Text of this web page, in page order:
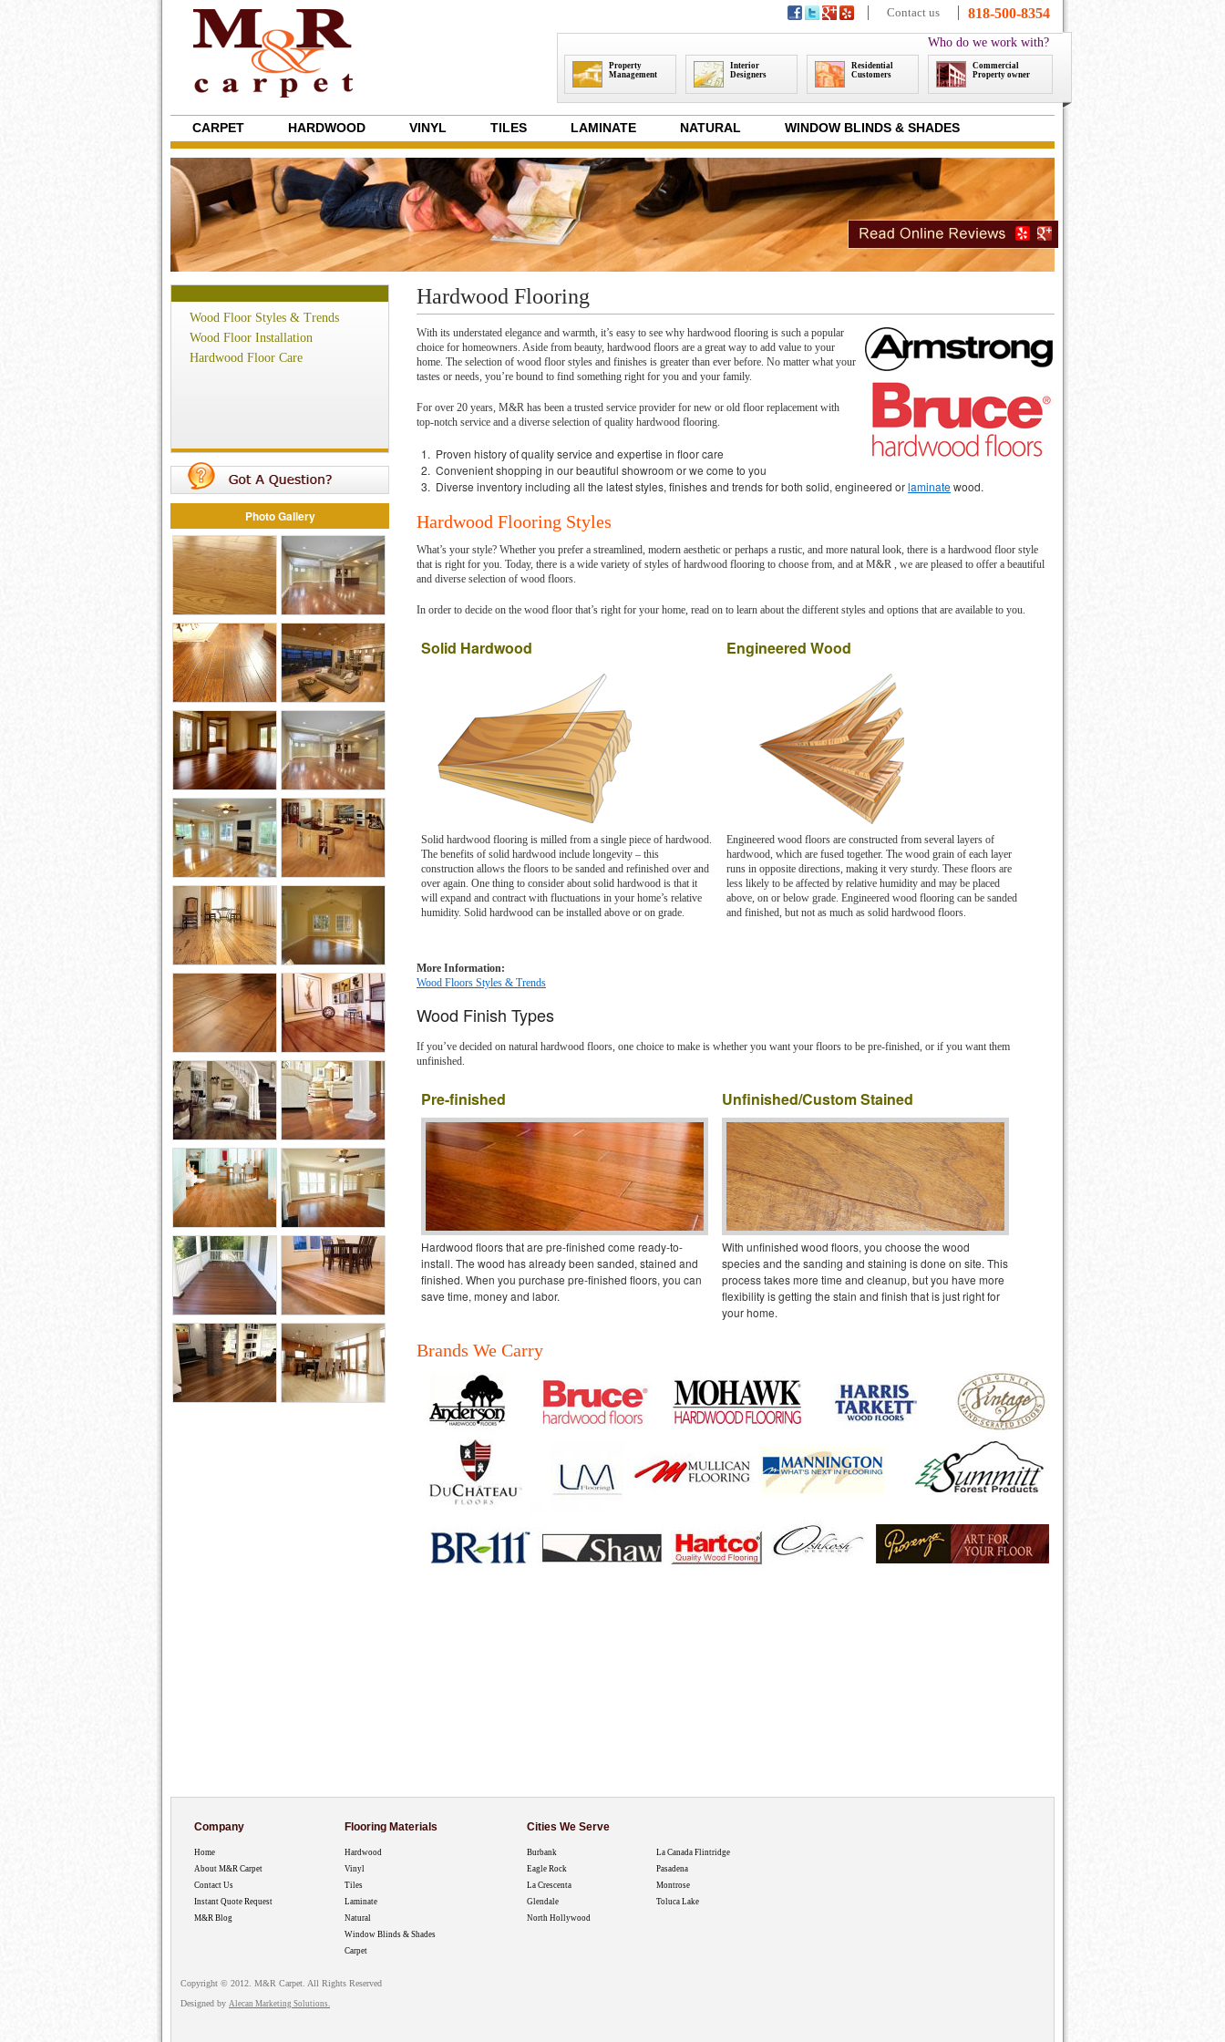
Contact us 818-500-8354
Who do we work with?
Property
Management
Interior
Designers
Residential
Customers
Commercial
Property owner
CARPET HARDWOOD VINYL TILES LAMINATE NATURAL WINDOW BLINDS & SHADES
Wood Floor Styles & Trends
Wood Floor Installation
Hardwood Floor Care
Photo Gallery
Hardwood Flooring
With its understated elegance and warmth, it’s easy to see why hardwood flooring is such a popular
choice for homeowners. Aside from beauty, hardwood floors are a great way to add value to your
home. The selection of wood floor styles and finishes is greater than ever before. No matter what your
tastes or needs, you’re bound to find something right for you and your family.
For over 20 years, M&R has been a trusted service provider for new or old floor replacement with
top-notch service and a diverse selection of quality hardwood flooring.
Proven history of quality service and expertise in floor care
Convenient shopping in our beautiful showroom or we come to you
Diverse inventory including all the latest styles, finishes and trends for both solid, engineered orlaminatewood.
Hardwood Flooring Styles
What’s your style? Whether you prefer a streamlined, modern aesthetic or perhaps a rustic, and more natural look, there is a hardwood floor style
that is right for you. Today, there is a wide variety of styles of hardwood flooring to choose from, and at M&R , we are pleased to offer a beautiful
and diverse selection of wood floors.
In order to decide on the wood floor that’s right for your home, read on to learn about the different styles and options that are available to you.
Solid Hardwood Engineered Wood
Solid hardwood flooring is milled from a single piece of hardwood.
The benefits of solid hardwood include longevity – this
construction allows the floors to be sanded and refinished over and
over again. One thing to consider about solid hardwood is that it
will expand and contract with fluctuations in your home’s relative
humidity. Solid hardwood can be installed above or on grade.
Engineered wood floors are constructed from several layers of
hardwood, which are fused together. The wood grain of each layer
runs in opposite directions, making it very sturdy. These floors are
less likely to be affected by relative humidity and may be placed
above, on or below grade. Engineered wood flooring can be sanded
and finished, but not as much as solid hardwood floors.
More Information:
Wood Floors Styles & Trends
Wood Finish Types
If you’ve decided on natural hardwood floors, one choice to make is whether you want your floors to be pre-finished, or if you want them
unfinished.
Pre-finished Unfinished/Custom Stained
Hardwood floors that are pre-finished come ready-to-
install. The wood has already been sanded, stained and
finished. When you purchase pre-finished floors, you can
save time, money and labor.
With unfinished wood floors, you choose the wood
species and the sanding and staining is done on site. This
process takes more time and cleanup, but you have more
flexibility is getting the stain and finish that is just right for
your home.
Brands We Carry
Company
Home
About M&R Carpet
Contact Us
Instant Quote Request
M&R Blog
Flooring Materials
Hardwood
Vinyl
Tiles
Laminate
Natural
Window Blinds & Shades
Carpet
Cities We Serve
Burbank
Eagle Rock
La Crescenta
Glendale
North Hollywood
La Canada Flintridge
Pasadena
Montrose
Toluca Lake
Copyright © 2012. M&R Carpet. All Rights Reserved
Designed by Alecan Marketing Solutions.